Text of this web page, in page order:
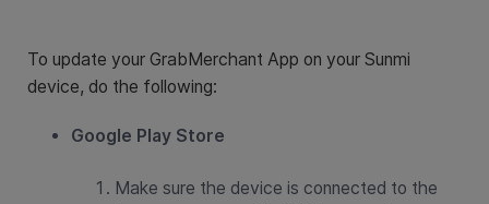
To update your GrabMerchant App on your Sunmi
device, do the following:
Google Play Store
Make sure the device is connected to the